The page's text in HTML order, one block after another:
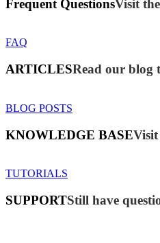
Frequent QuestionsVisit
FAQ
ARTICLESRead our blog
BLOG POSTS
KNOWLEDGE BASEVisit
TUTORIALS
SUPPORTStill have